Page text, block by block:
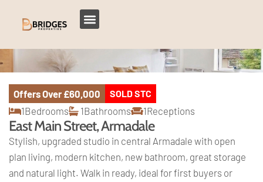
Offers Over£60,000 SOLD STC
1Bedrooms 1Bathrooms 1Receptions
East Main Street, Armadale
Stylish, upgraded studio in central Armadale with open
plan living, modern kitchen, new bathroom, great storage
and natural light. Walk in ready, ideal for first buyers or